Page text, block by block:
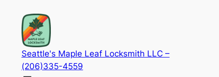
content
Seattle's Maple Leaf Locksmith LLC –
(206)335-4559